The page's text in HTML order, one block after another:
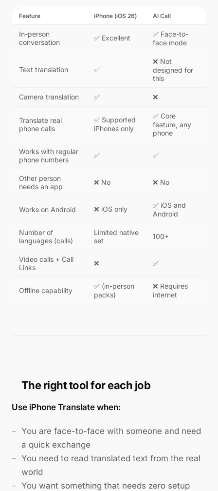
Feature iPhone (iOS 26) AI Call
In-person
conversation
✅ Excellent
✅ Face-to-
face mode
Text translation ✅
❌ Not
designed for
this
Camera translation ✅ ❌
Translate real
phone calls
✅ Supported
iPhones only
✅ Core
feature, any
phone
Works with regular
phone numbers
✅ ✅
Other person
needs an app
❌ No ❌ No
Works on Android ❌ iOS only
✅ iOS and
Android
Number of
languages (calls)
Limited native
set
100+
Video calls + Call
Links
❌ ✅
Offline capability
✅ (in-person
packs)
❌ Requires
internet
The right tool for each job
Use iPhone Translate when:
You are face-to-face with someone and need
a quick exchange
You need to read translated text from the real
world
You want something that needs zero setup